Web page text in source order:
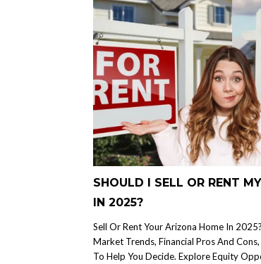
SHOULD I SELL OR RENT
IN 2025?
Sell Or Rent Your Arizona Home In
Market Trends, Financial Pros And
To Help You Decide. Explore Equity